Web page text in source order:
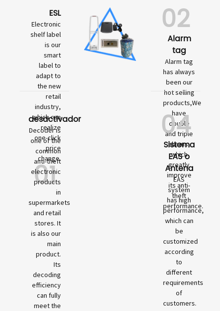
ESL
Electronic
shelf label
is our
smart
label to
adapt to
the new
retail
industry,
which can
realize
one-click
price
change.
01
desactivador
Decoder is
one of the
common
anti-theft
electronic
products
in
supermarkets
and retail
stores. It
is also our
main
product.
Its
decoding
efficiency
can fully
meet the
02
Alarm
tag
Alarm tag
has always
been our
hot selling
products,We
have
double
and triple
alarms,
which
greatly
improve
its anti-
theft
performance.
04
Sistema
EAS o
Antena
EAS
system
has high
performance,
which can
be
customized
according
to
different
requirements
of
customers.